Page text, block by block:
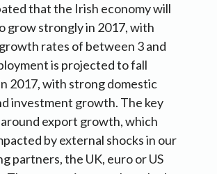
that the Irish economy will
grow strongly in 2017, with
rates of between 3 and
is projected to fall
2017, with strong domestic
investment growth. The key
export growth, which
by external shocks in our
partners, the UK, euro or US